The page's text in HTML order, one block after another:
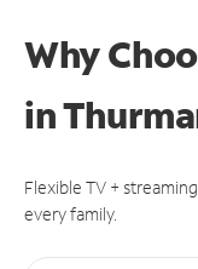
Why
in
Flexible TV +
every family.